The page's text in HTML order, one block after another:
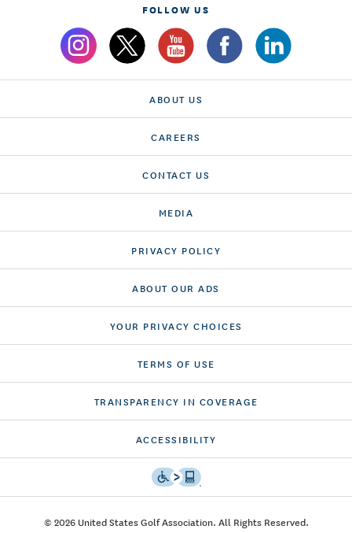
FOLLOW US
ABOUT US
CAREERS
CONTACT US
MEDIA
PRIVACY POLICY
ABOUT OUR ADS
YOUR PRIVACY CHOICES
TERMS OF USE
TRANSPARENCY IN COVERAGE
ACCESSIBILITY
© 2026 United States Golf Association. All Rights Reserved.